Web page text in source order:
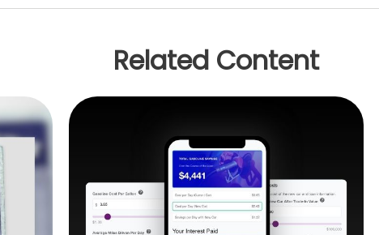
Related Content